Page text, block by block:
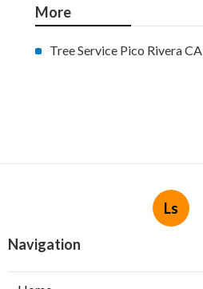
More
Tree Service Pico Rivera CA
Ls
Navigation